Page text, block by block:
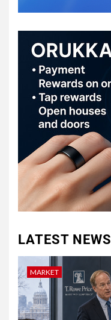
LATEST NEWS
MARKET